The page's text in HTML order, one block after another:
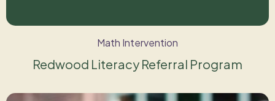
Math Intervention
Redwood Literacy Referral Program